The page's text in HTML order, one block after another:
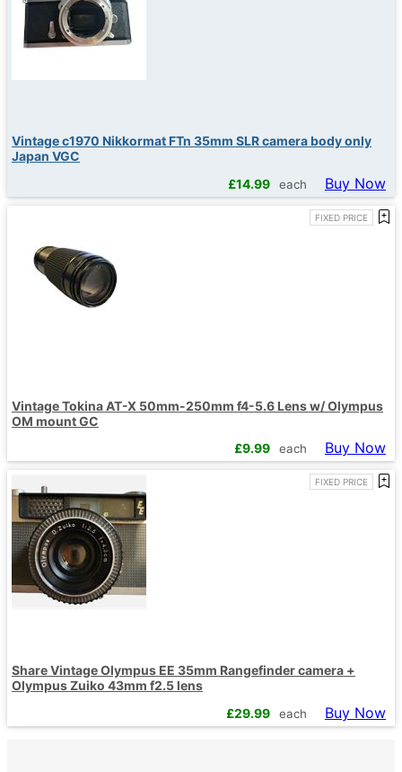
Vintage c1970 Nikkormat FTn 35mm SLR camera body only
Japan VGC
£14.99 each Buy Now
FIXED PRICE
Vintage Tokina AT-X 50mm-250mm f4-5.6 Lens w/ Olympus
OM mount GC
£9.99 each Buy Now
FIXED PRICE
Share Vintage Olympus EE 35mm Rangefinder camera +
Olympus Zuiko 43mm f2.5 lens
£29.99 each Buy Now